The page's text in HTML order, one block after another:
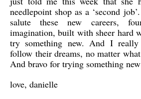
needlepoint shop as a ‘second
salute these new careers,
imagination, built with sheer hard
try something new. And I
follow their dreams, no matter
And bravo for trying something
love, danielle